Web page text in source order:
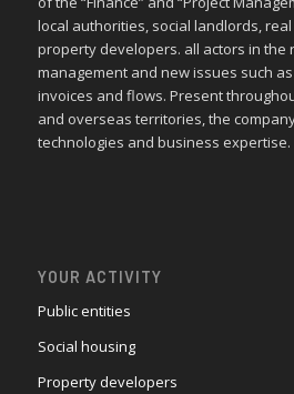
local authorities, social landlords,
property developers. all actors in the
management and new issues such
invoices and flows. Present
and overseas territories, the
technologies and business expertise.
YOUR ACTIVITY
Public entities
Social housing
Property developers